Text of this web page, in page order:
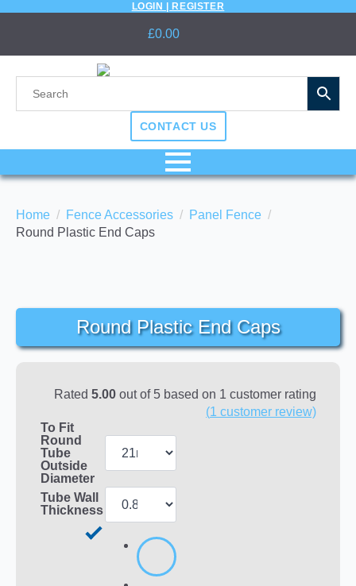
LOGIN | REGISTER
£0.00
CONTACT US
Home Fence Accessories
Panel Fence
Round Plastic End Caps
Round Plastic End Caps
Rated 5.00 out of 5 based on 1 customer rating
(1 customer review)
To Fit
Round
Tube
Outside
Diameter
Tube Wall
Thickness